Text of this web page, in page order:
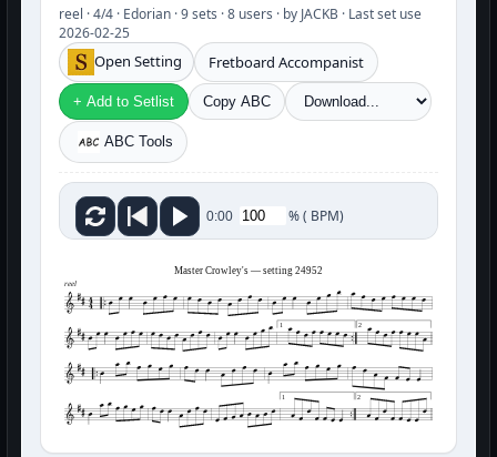
reel · 4/4 · Edorian · 9 sets · 8 users · by JACKB · Last set use
2026-02-25
Open Setting Fretboard Accompanist
+ Add to Setlist Copy ABC
ABC Tools
0:00 %( BPM)
Master Crowley's — setting 24952
reel
2
1 2